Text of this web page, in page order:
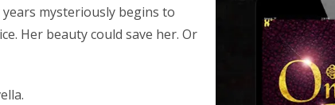
mysteriously begins to
Her beauty could save her. Or